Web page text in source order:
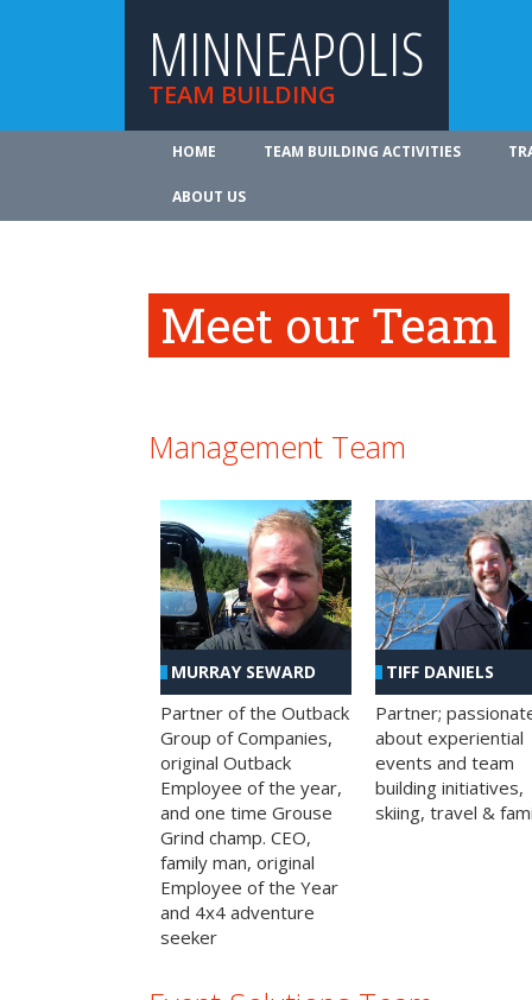
MINNEAPOLIS
TEAM BUILDING
HOME TEAM BUILDING ACTIVITIES
ABOUT US
Meet our Team
Management Team
MURRAY SEWARD
Partner of the Outback
Group of Companies,
original Outback
Employee of the year,
and one time Grouse
Grind champ. CEO,
family man, original
Employee of the Year
and 4x4 adventure
seeker
TIFF DANIELS
Partner;
about experiential
events and team
building initiatives,
skiing, travel &